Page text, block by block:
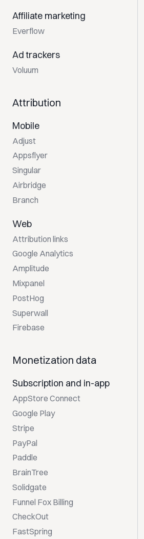
Affiliate marketing
Everflow
Ad trackers
Voluum
Attribution
Mobile
Adjust
Appsflyer
Singular
Airbridge
Branch
Web
Attribution links
Google Analytics
Amplitude
Mixpanel
PostHog
Superwall
Firebase
Monetization data
Subscription and in-app
AppStore Connect
Google Play
Stripe
PayPal
Paddle
BrainTree
Solidgate
Funnel Fox Billing
CheckOut
FastSpring